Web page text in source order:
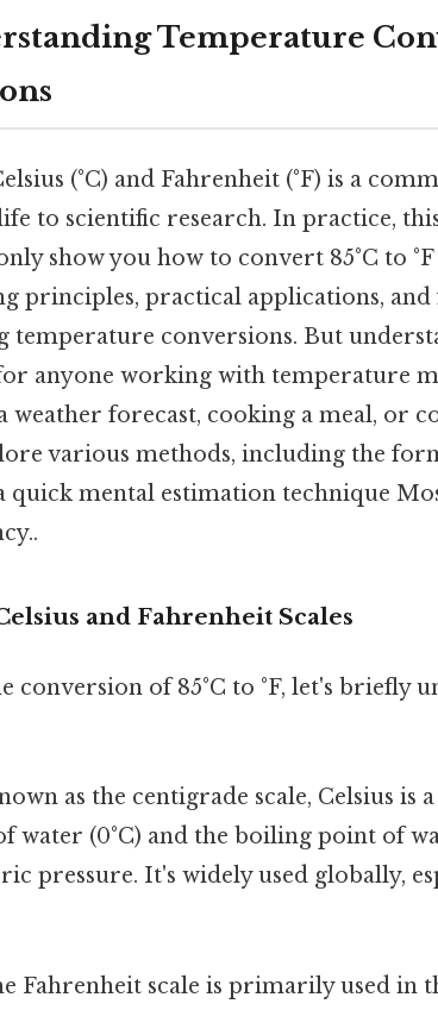
Temperature
(°C) and Fahrenheit (°F) is a
to scientific research. In practice,
show you how to convert 85°C to
principles, practical applications, and
temperature conversions. But
anyone working with temperature
weather forecast, cooking a meal, or
various methods, including the
quick mental estimation technique
and Fahrenheit Scales
conversion of 85°C to °F, let's briefly
as the centigrade scale, Celsius is
water (0°C) and the boiling point of
pressure. It's widely used globally,
Fahrenheit scale is primarily used in